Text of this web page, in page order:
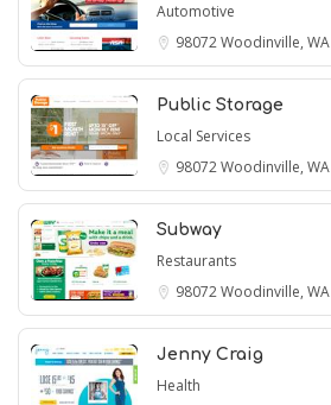
Automotive
98072Woodinville, WA
Public Storage
Local Services
98072Woodinville, WA
Subway
Restaurants
98072Woodinville, WA
Jenny Craig
Health